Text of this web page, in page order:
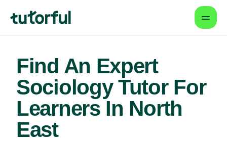
Find An Expert
Sociology Tutor For
Learners In North
East